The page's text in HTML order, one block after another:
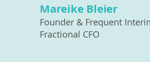
Mareike Bleier
Founder & Frequent
Fractional CFO